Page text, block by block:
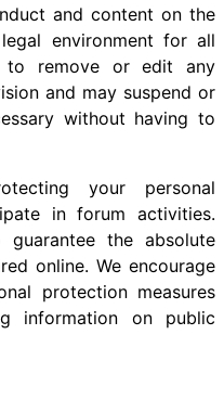
and content on the
environment for all
to remove or edit any
and may suspend or
without having to
your personal
in forum activities.
the absolute
online. We encourage
protection measures
information on public